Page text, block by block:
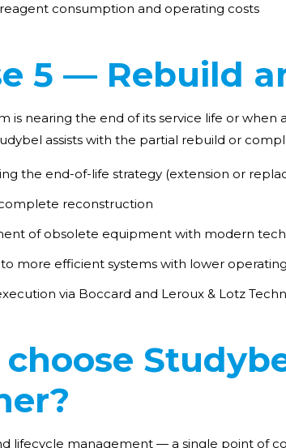
consumption and operating costs
5 — Rebuild
is nearing the end of its service life or
assists with the partial rebuild or
the end-of-life strategy (extension or
reconstruction
of obsolete equipment with modern
to more efficient systems with lower
via Boccard and Leroux & Lotz
lifecycle management — a single point of